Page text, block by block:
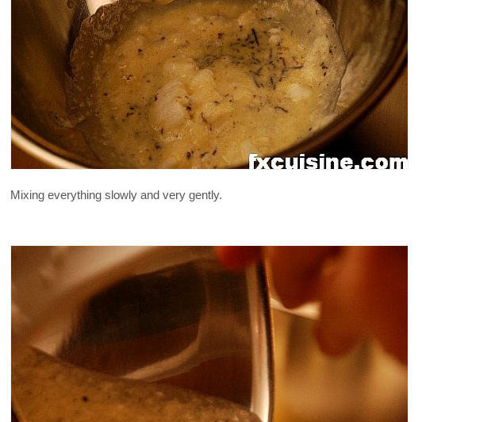
Mixing everything slowly and very gently.